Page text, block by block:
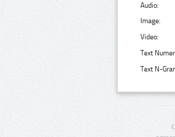
Audio:
Image:
Video:
Text
Text N-